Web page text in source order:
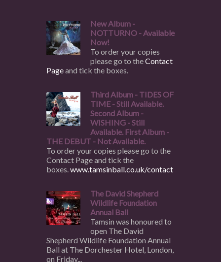
New Album -
NOTTURNO - Available
Now!
To order your copies
please go to theContact
Pageand tick the boxes.
Third Album - TIDES OF
TIME - Still Available.
Second Album -
WISHING - Still
Available. First Album -
THE DEBUT - Not Available.
To order your copies please go to the
Contact Page and tick the
boxes.www.tamsinball.co.uk/contact
The David Shepherd
Wildlife Foundation
Annual Ball
Tamsin was honoured to
open The David
Shepherd Wildlife Foundation Annual
Ball at The Dorchester Hotel, London,
on Friday...